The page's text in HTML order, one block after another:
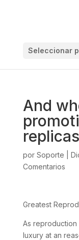
Seleccionar
And
replicas
por Soporte
Comentarios
Greatest
As
luxury at an